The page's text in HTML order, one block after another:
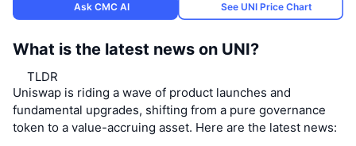
Historical Snapshots
Token unlocks
Yield
Real-World Assets
Spot Market
No. of Cryptocurrencies
Bitcoin Treasuries
BNB Treasuries
Trending
New
Gainers
Meme Explorer
Centralized Exchanges
Derivatives
Community
Feeds
Topics
Lives
API
API
Products
Ask CMC AI See UNI Price Chart
What is the latest news on UNI?
TLDR
Uniswap is riding a wave of product launches and
fundamental upgrades, shifting from a pure governance
token to a value-accruing asset. Here are the latest news: